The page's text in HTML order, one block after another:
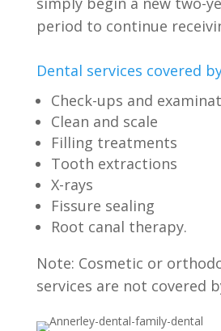
period to continue
Dental services covered
Check-ups and
Clean and scale
Filling treatments
Tooth extractions
X-rays
Fissure sealing
Root canal therapy.
Note: Cosmetic or
services are not covered